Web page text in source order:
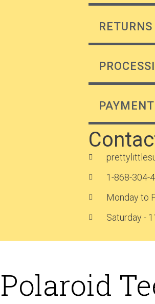
PAYMENT
1-868-304-
Monday to
Saturday -